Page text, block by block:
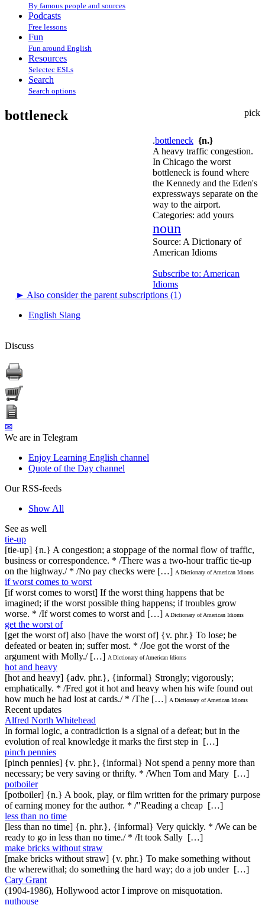
By famous people and sources
Podcasts
Free lessons
Fun
Fun around English
Resources
Selectec ESLs
Search
Search options
pick
bottleneck
.bottleneck {n.}
A heavy traffic congestion.
In Chicago the worst
bottleneck is found where
the Kennedy and the Eden's
expressways separate on the
way to the airport.
Categories: add yours
noun
Source: A Dictionary of
American Idioms
Subscribe to: American
Idioms
► Also consider the parent subscriptions (1)
English Slang
Discuss
✉
We are in Telegram
Enjoy Learning English channel
Quote of the Day channel
Our RSS-feeds
Show All
See as well
tie-up
[tie-up] {n.} A congestion; a stoppage of the normal flow of traffic,
business or correspondence. * /There was a two-hour traffic tie-up
on the highway./ * /No pay checks were […] A Dictionary of American Idioms
if worst comes to worst
[if worst comes to worst] If the worst thing happens that be
imagined; if the worst possible thing happens; if troubles grow
worse. * /If worst comes to worst and […] A Dictionary of American Idioms
get the worst of
[get the worst of] also [have the worst of] {v. phr.} To lose; be
defeated or beaten in; suffer most. * /Joe got the worst of the
argument with Molly./ […] A Dictionary of American Idioms
hot and heavy
[hot and heavy] {adv. phr.}, {informal} Strongly; vigorously;
emphatically. * /Fred got it hot and heavy when his wife found out
how much he had lost at cards./ * /The […] A Dictionary of American Idioms
Recent updates
Alfred North Whitehead
In formal logic, a contradiction is a signal of a defeat; but in the
evolution of real knowledge it marks the first step in […]
pinch pennies
[pinch pennies] {v. phr.}, {informal} Not spend a penny more than
necessary; be very saving or thrifty. * /When Tom and Mary […]
potboiler
[potboiler] {n.} A book, play, or film written for the primary purpose
of earning money for the author. * /"Reading a cheap […]
less than no time
[less than no time] {n. phr.}, {informal} Very quickly. * /We can be
ready to go in less than no time./ * /It took Sally […]
make bricks without straw
[make bricks without straw] {v. phr.} To make something without
the wherewithal; do something the hard way; do a job under […]
Cary Grant
(1904-1986), Hollywood actor I improve on misquotation.
nuthouse